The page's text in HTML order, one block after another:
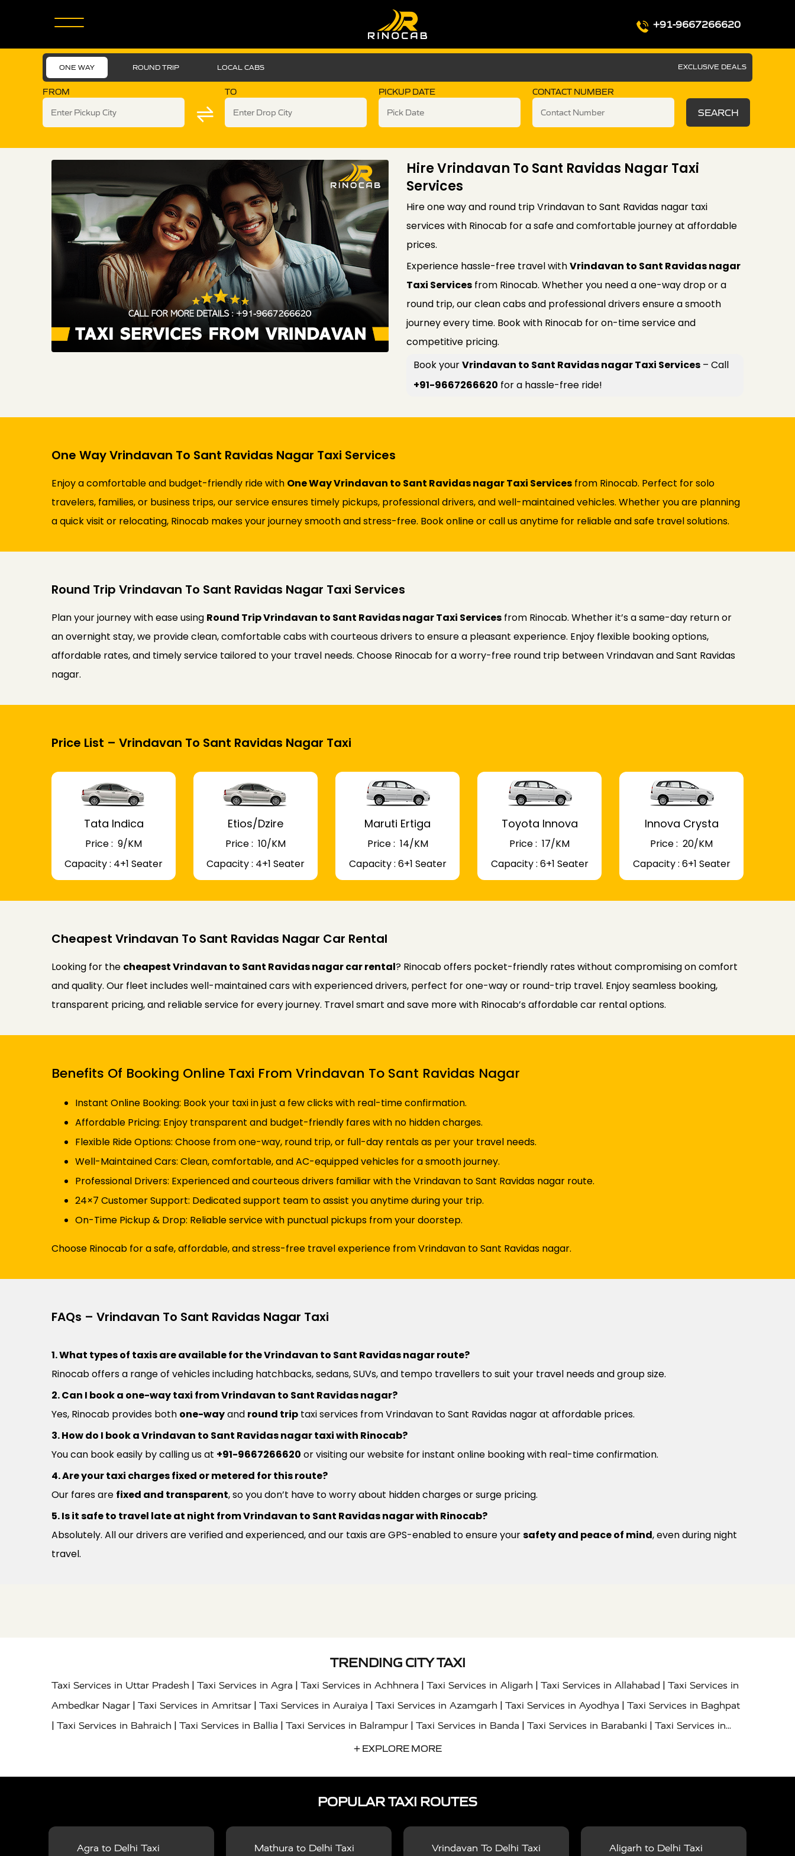
+91-9667266620
ONE WAY ROUND TRIP LOCAL CABS EXCLUSIVE DEALS
FROM TO PICKUP DATE CONTACT NUMBER
SEARCH
Hire Vrindavan To Sant Ravidas Nagar Taxi
Services
Hire one way and round trip Vrindavan to Sant Ravidas nagar taxi
services with Rinocab for a safe and comfortable journey at affordable
prices.
Experience hassle-free travel withVrindavan to Sant Ravidas nagar
Taxi Services from Rinocab. Whether you need a one-way drop or a
round trip, our clean cabs and professional drivers ensure a smooth
journey every time. Book with Rinocab for on-time service and
competitive pricing.
Book yourVrindavan to Sant Ravidas nagar Taxi Services – Call
+91-9667266620 for a hassle-free ride!
One Way Vrindavan To Sant Ravidas Nagar Taxi Services
Enjoy a comfortable and budget-friendly ride with One Way Vrindavan to Sant Ravidas nagar Taxi Services from Rinocab. Perfect for solo
travelers, families, or business trips, our service ensures timely pickups, professional drivers, and well-maintained vehicles. Whether you are planning
a quick visit or relocating, Rinocab makes your journey smooth and stress-free. Book online or call us anytime for reliable and safe travel solutions.
Round Trip Vrindavan To Sant Ravidas Nagar Taxi Services
Plan your journey with ease using Round Trip Vrindavan to Sant Ravidas nagar Taxi Services from Rinocab. Whether it’s a same-day return or
an overnight stay, we provide clean, comfortable cabs with courteous drivers to ensure a pleasant experience. Enjoy flexible booking options,
affordable rates, and timely service tailored to your travel needs. Choose Rinocab for a worry-free round trip between Vrindavan and Sant Ravidas
nagar.
Price List – Vrindavan To Sant Ravidas Nagar Taxi
Tata Indica
Price : ₹ 9/KM
Capacity : 4+1 Seater
Etios/Dzire
Price : ₹ 10/KM
Capacity : 4+1 Seater
Maruti Ertiga
Price : ₹ 14/KM
Capacity : 6+1 Seater
Toyota Innova
Price : ₹ 17/KM
Capacity : 6+1 Seater
Innova Crysta
Price : ₹ 20/KM
Capacity : 6+1 Seater
Cheapest Vrindavan To Sant Ravidas Nagar Car Rental
Looking for the cheapest Vrindavan to Sant Ravidas nagar car rental? Rinocab offers pocket-friendly rates without compromising on comfort
and quality. Our fleet includes well-maintained cars with experienced drivers, perfect for one-way or round-trip travel. Enjoy seamless booking,
transparent pricing, and reliable service for every journey. Travel smart and save more with Rinocab’s affordable car rental options.
Benefits Of Booking Online Taxi From Vrindavan To Sant Ravidas Nagar
Instant Online Booking: Book your taxi in just a few clicks with real-time confirmation.
Affordable Pricing: Enjoy transparent and budget-friendly fares with no hidden charges.
Flexible Ride Options: Choose from one-way, round trip, or full-day rentals as per your travel needs.
Well-Maintained Cars: Clean, comfortable, and AC-equipped vehicles for a smooth journey.
Professional Drivers: Experienced and courteous drivers familiar with the Vrindavan to Sant Ravidas nagar route.
24×7 Customer Support: Dedicated support team to assist you anytime during your trip.
On-Time Pickup & Drop: Reliable service with punctual pickups from your doorstep.
Choose Rinocab for a safe, affordable, and stress-free travel experience from Vrindavan to Sant Ravidas nagar.
FAQs – Vrindavan To Sant Ravidas Nagar Taxi
1. What types of taxis are available for the Vrindavan to Sant Ravidas nagar route?
Rinocab offers a range of vehicles including hatchbacks, sedans, SUVs, and tempo travellers to suit your travel needs and group size.
2. Can I book a one-way taxi from Vrindavan to Sant Ravidas nagar?
Yes, Rinocab provides both one-wayand round trip taxi services from Vrindavan to Sant Ravidas nagar at affordable prices.
3. How do I book a Vrindavan to Sant Ravidas nagar taxi with Rinocab?
You can book easily by calling us at +91-9667266620 or visiting our website for instant online booking with real-time confirmation.
4. Are your taxi charges fixed or metered for this route?
Our fares are fixed and transparent, so you don’t have to worry about hidden charges or surge pricing.
5. Is it safe to travel late at night from Vrindavan to Sant Ravidas nagar with Rinocab?
Absolutely. All our drivers are verified and experienced, and our taxis are GPS-enabled to ensure yoursafety and peace of mind, even during night
travel.
TRENDING CITY TAXI
Taxi Services in Uttar Pradesh | Taxi Services in Agra | Taxi Services in Achhnera | Taxi Services in Aligarh | Taxi Services in Allahabad | Taxi Services in
Ambedkar Nagar | Taxi Services in Amritsar | Taxi Services in Auraiya | Taxi Services in Azamgarh | Taxi Services in Ayodhya | Taxi Services in Baghpat
| Taxi Services in Bahraich | Taxi Services in Ballia | Taxi Services in Balrampur | Taxi Services in Banda | Taxi Services in Barabanki | Taxi Services in
Taxi Services in Basti|Taxi Services in Bijnor
Taxi Services in Noida|Taxi Services in Ghaziabad |Taxi Services in Ghazipur
Services in Gonda|Taxi Services in Garhmukteshwar|Taxi Services in Gorakhpur|Taxi Services in Gurgaon|Taxi Services in Hamirpur|Taxi Services
in Hapur| Taxi Services in Hardoi Taxi Services in Hathras|Taxi Services in Jalaun|Taxi Services in Jaunpur Taxi Services in Jaipur|Taxi Services in
+ EXPLORE MORE
POPULAR TAXI ROUTES
Agra to Delhi Taxi
Mathura to Delhi Taxi
Vrindavan To Delhi Taxi
Aligarh to Delhi Taxi